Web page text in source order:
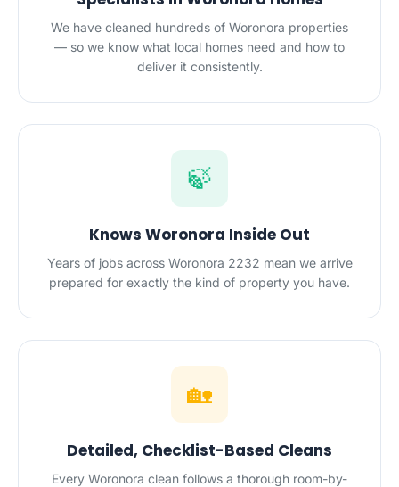
We have cleaned hundreds of Woronora properties
— so we know what local homes need and how to
deliver it consistently.
🍃
Knows Woronora Inside Out
Years of jobs across Woronora 2232 mean we arrive
prepared for exactly the kind of property you have.
🏡
Detailed, Checklist-Based Cleans
Every Woronora clean follows a thorough room-by-